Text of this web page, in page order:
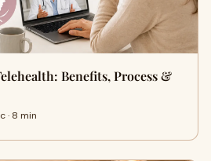
Benefits, Process &
· 8 min